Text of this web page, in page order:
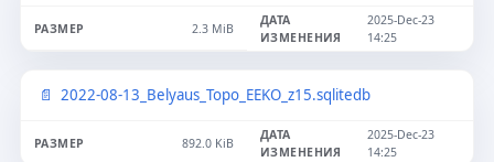
2.3 MiB
2025-Dec-23
14:25
2022-08-13_Belyaus_Topo_EEKO_z15.sqlitedb
892.0 KiB
2025-Dec-23
14:25